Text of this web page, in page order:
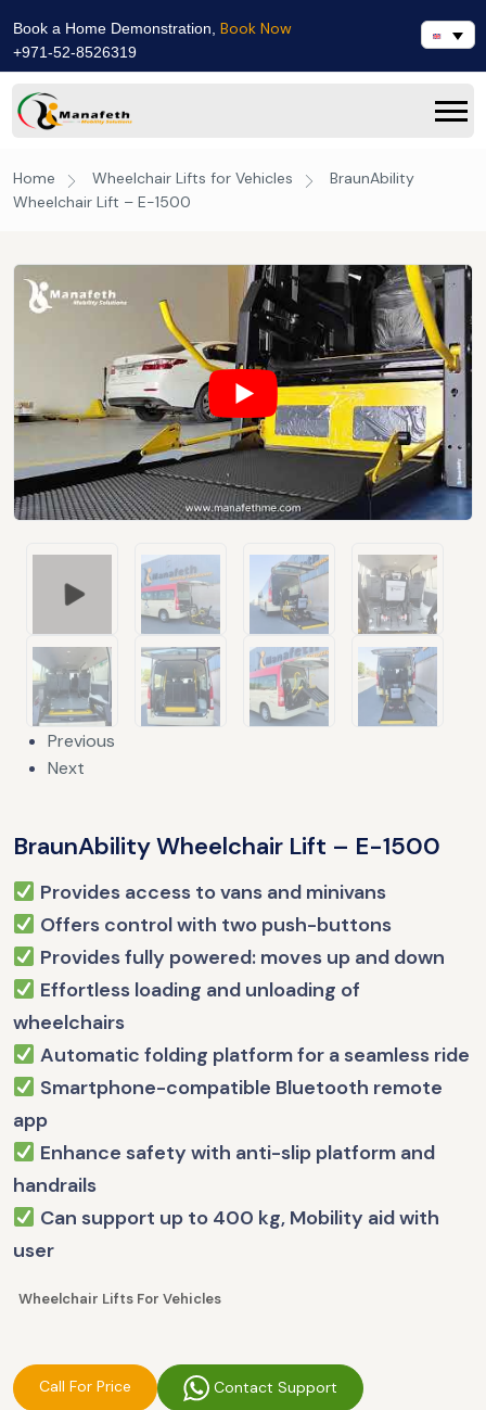
Book a Home Demonstration, Book Now
+971-52-8526319
Home Wheelchair Lifts for Vehicles
BraunAbility
Wheelchair Lift – E-1500
Previous
Next
BraunAbility Wheelchair Lift – E-1500
Provides access to vans and minivans
Offers control with two push-buttons
Provides fully powered: moves up and down
Effortless loading and unloading of
wheelchairs
Automatic folding platform for a seamless ride
Smartphone-compatible Bluetooth remote
app
Enhance safety with anti-slip platform and
handrails
Can support up to 400 kg, Mobility aid with
user
Wheelchair Lifts For Vehicles
Call For Price Contact Support